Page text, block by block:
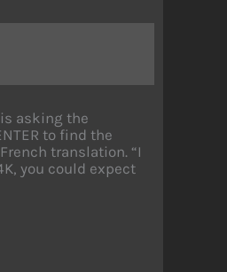
is asking the
to find the
translation. “I
you could expect